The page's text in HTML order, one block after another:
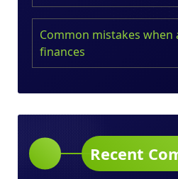
Common mistakes
finances
Recent